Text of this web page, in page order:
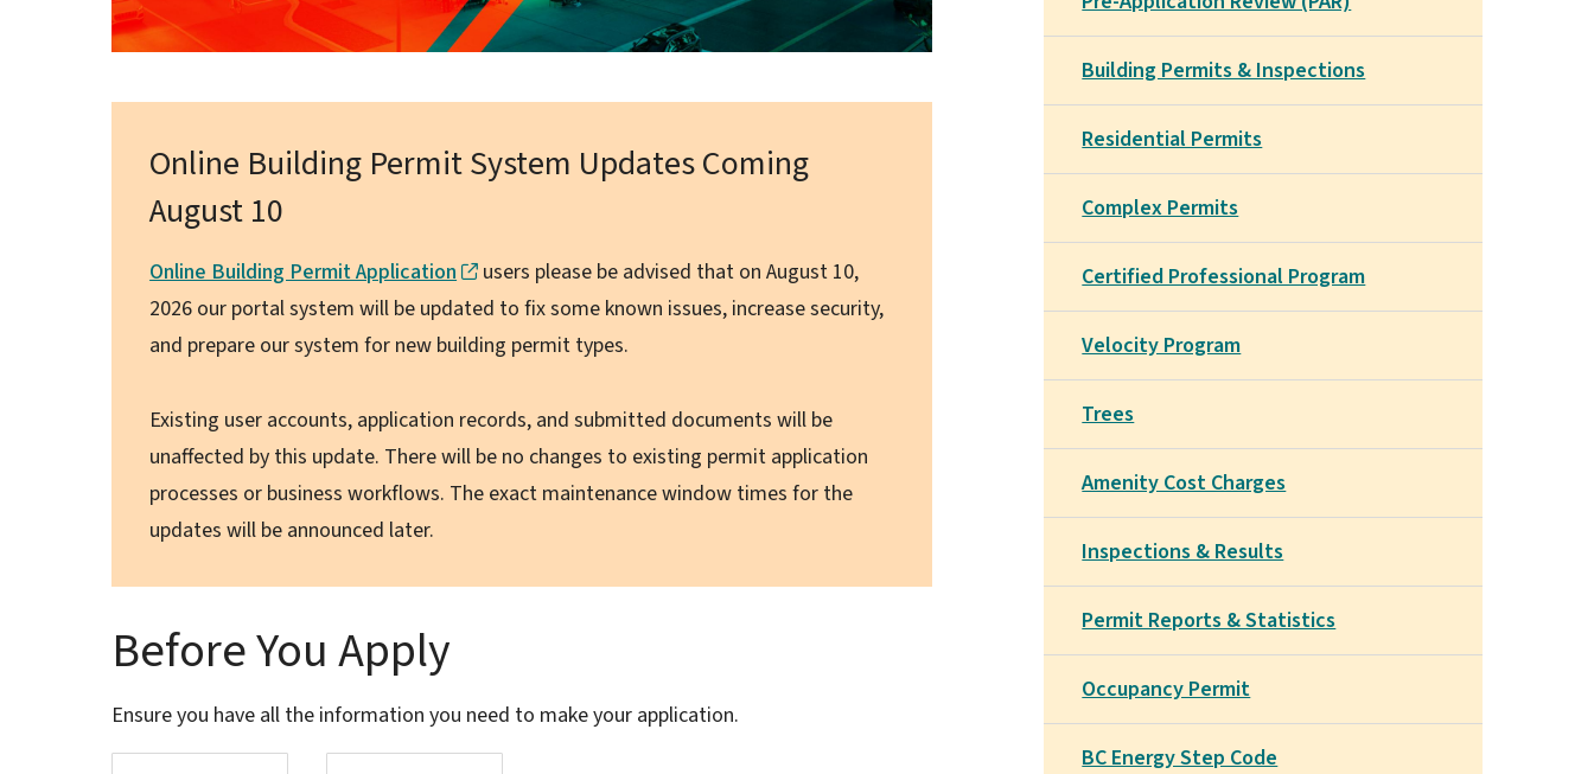
Online Building Permit System Updates Coming
August 10
Online Building Permit Application
users please be advised that on August 10,
2026 our portal system will be updated to fix some known issues, increase security,
and prepare our system for new building permit types.
Existing user accounts, application records, and submitted documents will be
unaffected by this update. There will be no changes to existing permit application
processes or business workflows. The exact maintenance window times for the
updates will be announced later.
Before You Apply
Ensure you have all the information you need to make your application.
Building Permits & Inspections
Residential Permits
Complex Permits
Certified Professional Program
Velocity Program
Trees
Amenity Cost Charges
Inspections & Results
Permit Reports & Statistics
Occupancy Permit
BC Energy Step Code